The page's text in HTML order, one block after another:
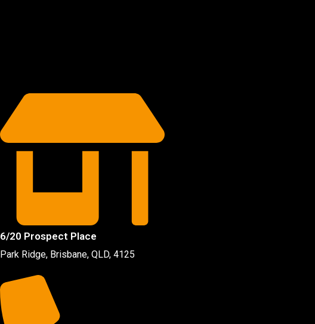
6/20 Prospect Place
Park Ridge, Brisbane, QLD, 4125